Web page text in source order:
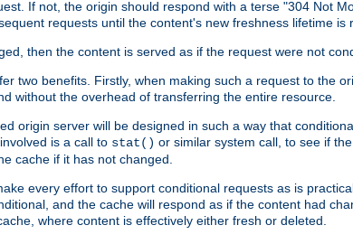
If not, the origin should respond with a terse "304 Not
requests until the content's new freshness lifetime is
then the content is served as if the request were not
two benefits. Firstly, when making such a request to the
without the overhead of transferring the entire resource.
origin server will be designed in such a way that
is a call to stat() or similar system call, to see if
cache if it has not changed.
every effort to support conditional requests as is
and the cache will respond as if the content had
where content is effectively either fresh or deleted.